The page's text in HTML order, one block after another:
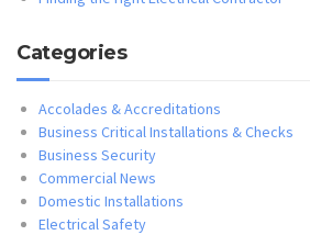
Categories
Accolades & Accreditations
Business Critical Installations & Checks
Business Security
Commercial News
Domestic Installations
Electrical Safety